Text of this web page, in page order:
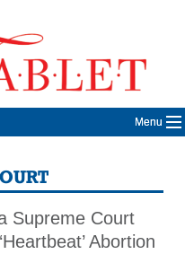
Menu
Supreme Court
Abortion